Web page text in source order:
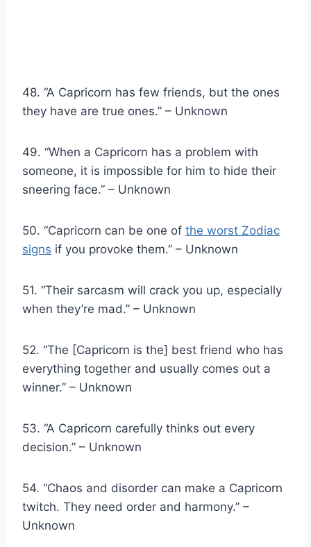
48. “A Capricorn has few friends, but the ones
they have are true ones.” – Unknown
49. “When a Capricorn has a problem with
someone, it is impossible for him to hide their
sneering face.” – Unknown
50. “Capricorn can be one of the worst Zodiac
signs if you provoke them.” – Unknown
51. “Their sarcasm will crack you up, especially
when they’re mad.” – Unknown
52. “The [Capricorn is the] best friend who has
everything together and usually comes out a
winner.” – Unknown
53. “A Capricorn carefully thinks out every
decision.” – Unknown
54. “Chaos and disorder can make a Capricorn
twitch. They need order and harmony.” –
Unknown